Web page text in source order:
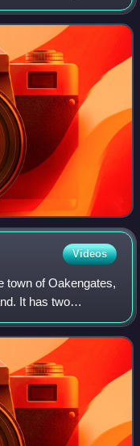
Midlands Trains.
Videos
town of Oakengates,
It has two